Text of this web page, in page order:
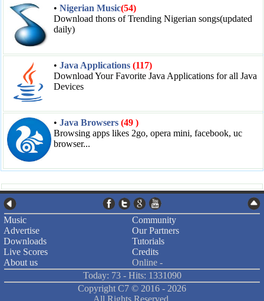
• Nigerian Music(54)
Download thons of Trending Nigerian songs(updated
daily)
• Java Applications (117)
Download Your Favorite Java Applications for all Java
Devices
• Java Browsers (49 )
Browsing apps likes 2go, opera mini, facebook, uc
browser...
Music
Advertise
Downloads
Live Scores
About us
Community
Our Partners
Tutorials
Credits
Online -
Today: 73 - Hits: 1331090
Copyright C7 © 2016 - 2026
All Rights Reserved.